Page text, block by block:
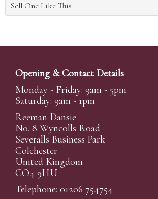
Sell One Like This
Opening & Contact Details
Monday - Friday: 9am - 5pm
Saturday: 9am - 1pm
Reeman Dansie
No. 8 Wyncolls Road
Severalls Business Park
Colchester
United Kingdom
CO4 9HU
Telephone: 01206 754754